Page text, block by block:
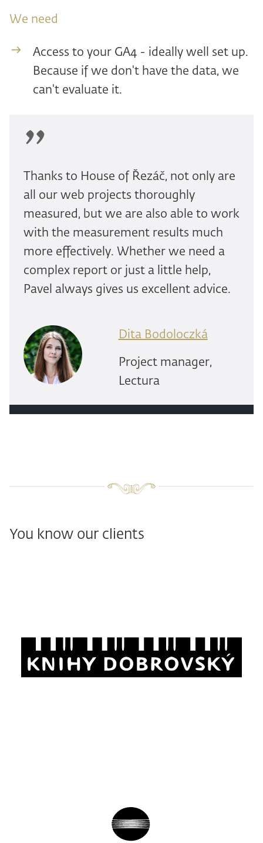
We need
Access to your GA4 - ideally well set up.
Because if we don't have the data, we
can't evaluate it.
Thanks to House of Řezáč, not only are
all our web projects thoroughly
measured, but we are also able to work
with the measurement results much
more effectively. Whether we need a
complex report or just a little help,
Pavel always gives us excellent advice.
Dita Bodoloczká
Project manager,
Lectura
You know our clients